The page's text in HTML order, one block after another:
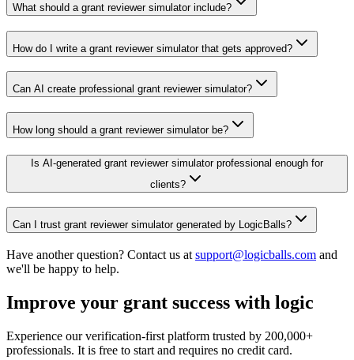
What should a grant reviewer simulator include?
How do I write a grant reviewer simulator that gets approved?
Can AI create professional grant reviewer simulator?
How long should a grant reviewer simulator be?
Is AI-generated grant reviewer simulator professional enough for
clients?
Can I trust grant reviewer simulator generated by LogicBalls?
Have another question? Contact us at support@logicballs.com and
we'll be happy to help.
Improve your grant success with logic
Experience our verification-first platform trusted by 200,000+
professionals. It is free to start and requires no credit card.